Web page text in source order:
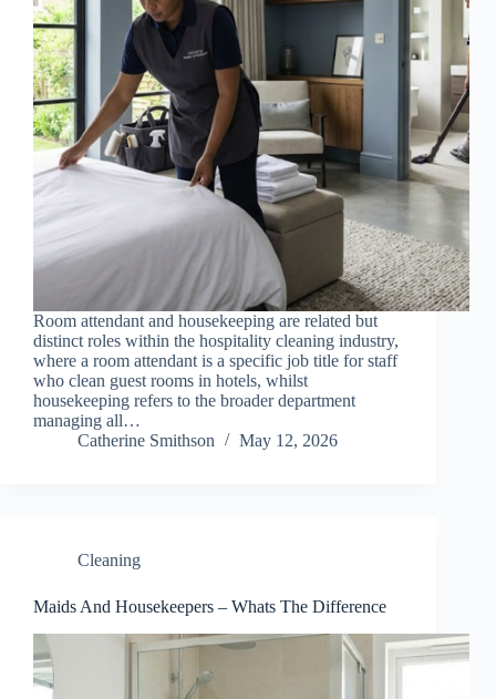
Room attendant and housekeeping are related but
distinct roles within the hospitality cleaning industry,
where a room attendant is a specific job title for staff
who clean guest rooms in hotels, whilst
housekeeping refers to the broader department
managing all…
Catherine Smithson
May 12, 2026
Cleaning
Maids And Housekeepers – Whats The Difference